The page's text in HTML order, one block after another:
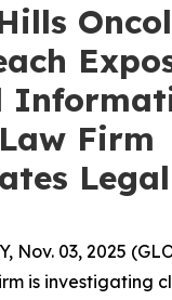
Firm
Nov. 03, 2025
is investigating